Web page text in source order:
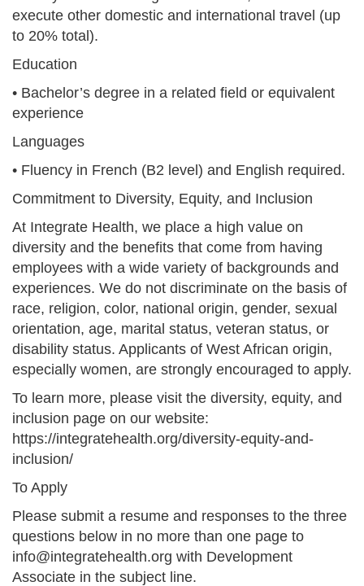
execute other domestic and international travel (up
to 20% total).
Education
• Bachelor’s degree in a related field or equivalent
experience
Languages
• Fluency in French (B2 level) and English required.
Commitment to Diversity, Equity, and Inclusion
At Integrate Health, we place a high value on
diversity and the benefits that come from having
employees with a wide variety of backgrounds and
experiences. We do not discriminate on the basis of
race, religion, color, national origin, gender, sexual
orientation, age, marital status, veteran status, or
disability status. Applicants of West African origin,
especially women, are strongly encouraged to apply.
To learn more, please visit the diversity, equity, and
inclusion page on our website:
https://integratehealth.org/diversity-equity-and-
inclusion/
To Apply
Please submit a resume and responses to the three
questions below in no more than one page to
info@integratehealth.org with Development
Associate in the subject line.